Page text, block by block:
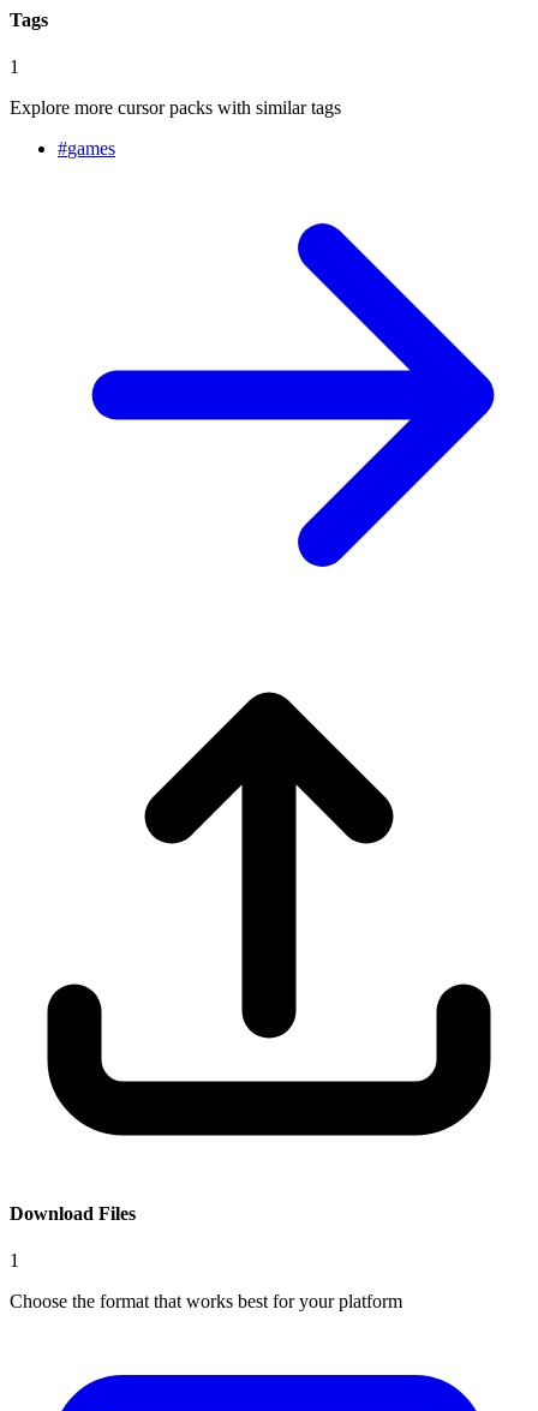
Tags
1
Explore more cursor packs with similar tags
#games
Download Files
1
Choose the format that works best for your platform